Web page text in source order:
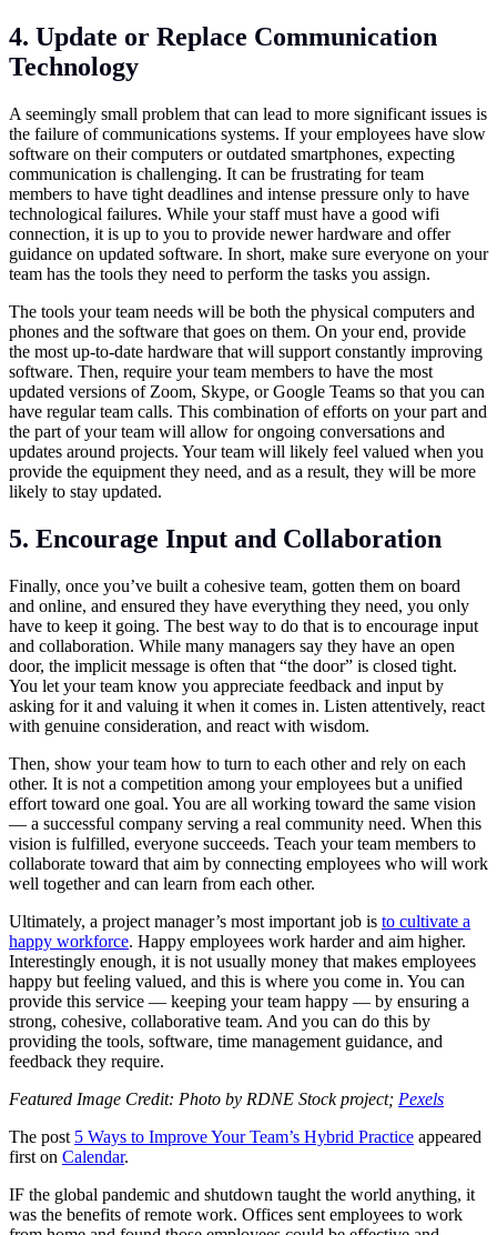
4. Update or Replace Communication
Technology
A seemingly small problem that can lead to more significant issues is
the failure of communications systems. If your employees have slow
software on their computers or outdated smartphones, expecting
communication is challenging. It can be frustrating for team
members to have tight deadlines and intense pressure only to have
technological failures. While your staff must have a good wifi
connection, it is up to you to provide newer hardware and offer
guidance on updated software. In short, make sure everyone on your
team has the tools they need to perform the tasks you assign.
The tools your team needs will be both the physical computers and
phones and the software that goes on them. On your end, provide
the most up-to-date hardware that will support constantly improving
software. Then, require your team members to have the most
updated versions of Zoom, Skype, or Google Teams so that you can
have regular team calls. This combination of efforts on your part and
the part of your team will allow for ongoing conversations and
updates around projects. Your team will likely feel valued when you
provide the equipment they need, and as a result, they will be more
likely to stay updated.
5. Encourage Input and Collaboration
Finally, once you’ve built a cohesive team, gotten them on board
and online, and ensured they have everything they need, you only
have to keep it going. The best way to do that is to encourage input
and collaboration. While many managers say they have an open
door, the implicit message is often that “the door” is closed tight.
You let your team know you appreciate feedback and input by
asking for it and valuing it when it comes in. Listen attentively, react
with genuine consideration, and react with wisdom.
Then, show your team how to turn to each other and rely on each
other. It is not a competition among your employees but a unified
effort toward one goal. You are all working toward the same vision
— a successful company serving a real community need. When this
vision is fulfilled, everyone succeeds. Teach your team members to
collaborate toward that aim by connecting employees who will work
well together and can learn from each other.
Ultimately, a project manager’s most important job is to cultivate a
happy workforce. Happy employees work harder and aim higher.
Interestingly enough, it is not usually money that makes employees
happy but feeling valued, and this is where you come in. You can
provide this service — keeping your team happy — by ensuring a
strong, cohesive, collaborative team. And you can do this by
providing the tools, software, time management guidance, and
feedback they require.
Featured Image Credit: Photo by RDNE Stock project; Pexels
The post 5 Ways to Improve Your Team’s Hybrid Practice appeared
first on Calendar.
IF the global pandemic and shutdown taught the world anything, it
was the benefits of remote work. Offices sent employees to work